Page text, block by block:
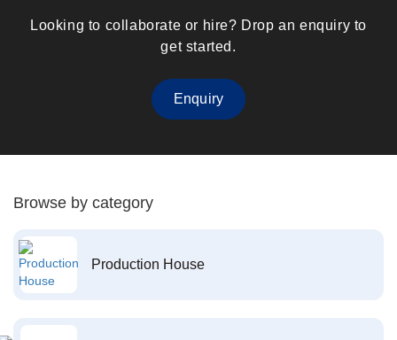
Looking to collaborate or hire? Drop an enquiry to
get started.
Enquiry
Browse by category
Production House